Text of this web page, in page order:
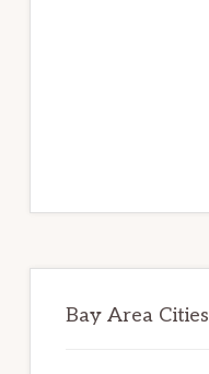
Bay Area Cities